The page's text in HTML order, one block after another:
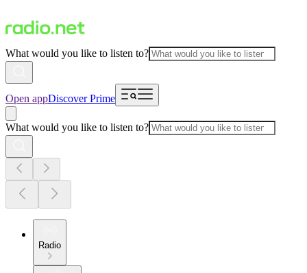
What would you like to listen to?
Open appDiscover Prime
What would you like to listen to?
Radio